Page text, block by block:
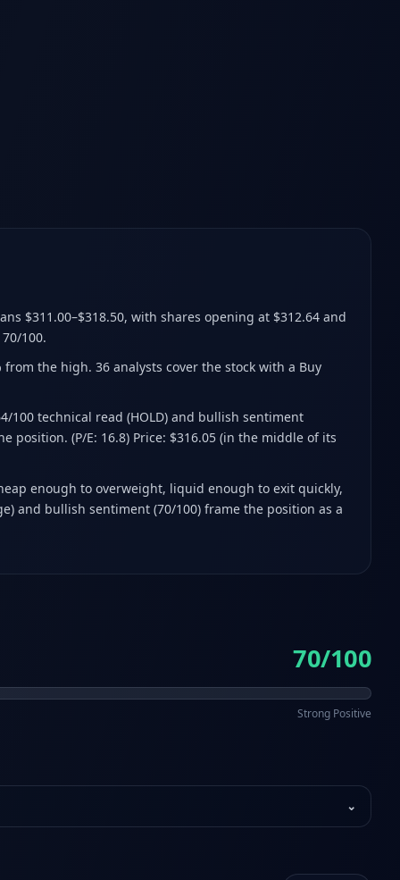
$311.00–$318.50, with shares opening at $312.64 and
100.
from the high. 36 analysts cover the stock with a Buy
100 technical read (HOLD) and bullish sentiment
(P/E: 16.8) Price: $316.05 (in the middle of its
enough to overweight, liquid enough to exit quickly,
and bullish sentiment (70/100) frame the position as a
70/100
Strong Positive
⌄